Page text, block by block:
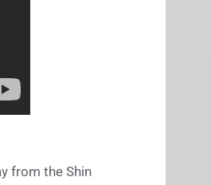
from the Shin